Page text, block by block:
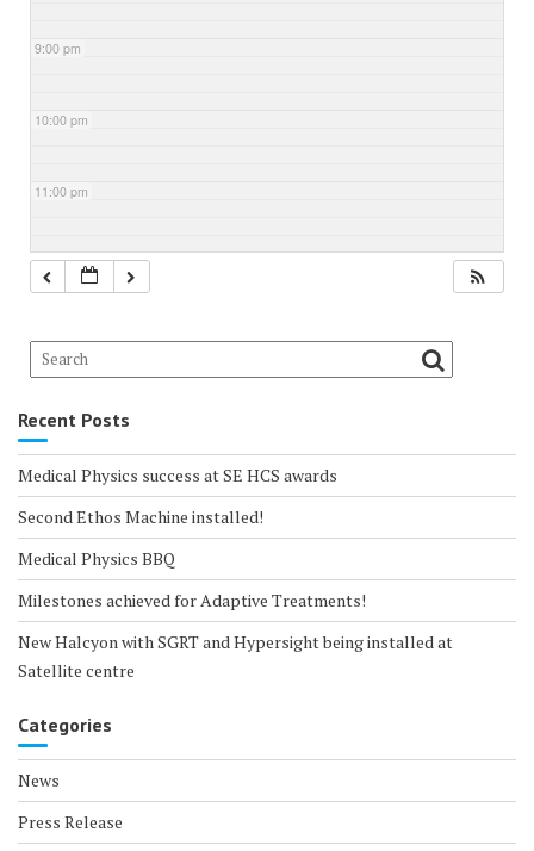
9:00 pm
10:00 pm
11:00 pm
Recent Posts
Medical Physics success at SE HCS awards
Second Ethos Machine installed!
Medical Physics BBQ
Milestones achieved for Adaptive Treatments!
New Halcyon with SGRT and Hypersight being installed at
Satellite centre
Categories
News
Press Release